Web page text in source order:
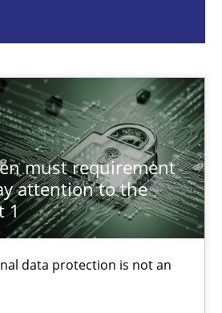
must requirement
attention to the
1
data protection is not an
Design in Business Analysis
Digital User Experience